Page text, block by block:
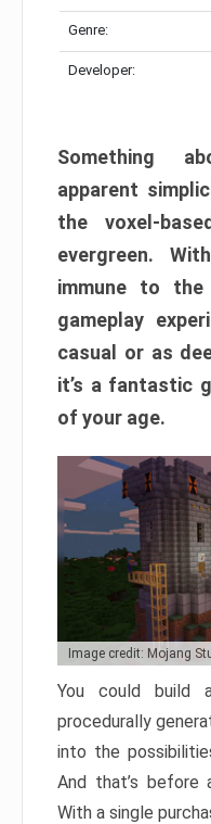
Genre:
Developer:
Something
apparent
the voxel-
evergreen.
immune to
gameplay
casual or as
it’s a fantastic
of your age.
Image credit: Mojang
You could build
procedurally
into the
And that’s before
With a single